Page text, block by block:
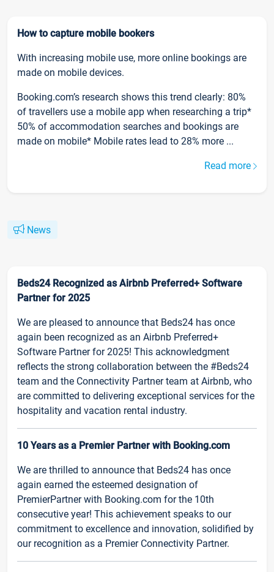
How to capture mobile bookers
With increasing mobile use, more online bookings are
made on mobile devices.
Booking.com’s research shows this trend clearly: 80%
of travellers use a mobile app when researching a trip*
50% of accommodation searches and bookings are
made on mobile* Mobile rates lead to 28% more ...
Read more
News
Beds24 Recognized as Airbnb Preferred+ Software
Partner for 2025
We are pleased to announce that Beds24 has once
again been recognized as an Airbnb Preferred+
Software Partner for 2025! This acknowledgment
reflects the strong collaboration between the #Beds24
team and the Connectivity Partner team at Airbnb, who
are committed to delivering exceptional services for the
hospitality and vacation rental industry.
10 Years as a Premier Partner with Booking.com
We are thrilled to announce that Beds24 has once
again earned the esteemed designation of
PremierPartner with Booking.com for the 10th
consecutive year! This achievement speaks to our
commitment to excellence and innovation, solidified by
our recognition as a Premier Connectivity Partner.